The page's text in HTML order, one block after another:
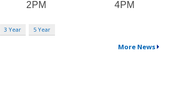
3 Year 5 Year
More News